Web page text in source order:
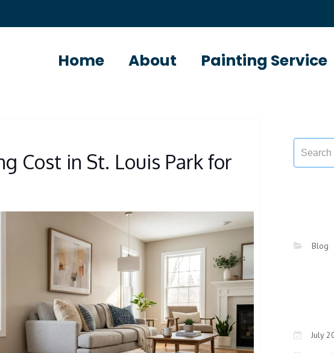
Home About Painting Service
Cost in St. Louis Park for
Blog
July